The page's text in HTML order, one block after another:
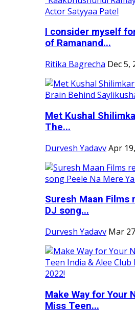
I consider myself
of Ramanand...
Ritika Bagrecha Dec 5,
Met Kushal
The...
Durvesh YadavvApr
Suresh Maan
DJ song...
Durvesh Yadavv Mar
Make Way for Your
Miss Teen...